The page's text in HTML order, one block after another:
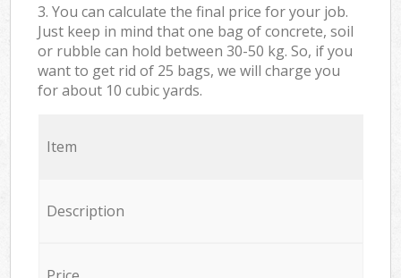
3. You can calculate the final price for your job.
Just keep in mind that one bag of concrete, soil
or rubble can hold between 30-50 kg. So, if you
want to get rid of 25 bags, we will charge you
for about 10 cubic yards.
Item
Description